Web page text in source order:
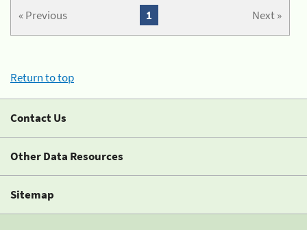
« Previous Next »
1
Return to top
Contact Us
Other Data Resources
Sitemap